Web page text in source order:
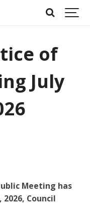
of
July
Meeting has
Council